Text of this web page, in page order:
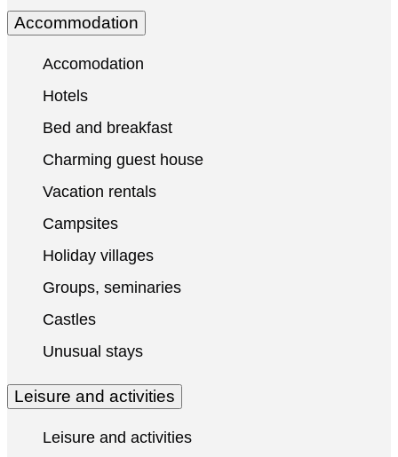
Accommodation
Accomodation
Hotels
Bed and breakfast
Charming guest house
Vacation rentals
Campsites
Holiday villages
Groups, seminaries
Castles
Unusual stays
Leisure and activities
Leisure and activities